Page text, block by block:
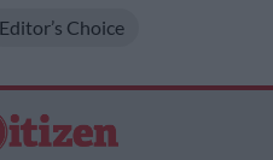
Editor’s Choice